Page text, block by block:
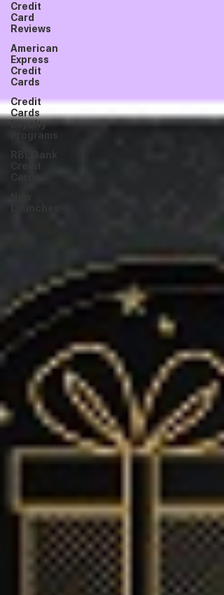
Credit
Card
Reviews
American
Express
Credit
Cards
Credit
Cards
Loyalty
Programs